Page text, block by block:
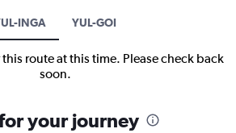
INGA YUL-GOI
route at this time. Please check back
soon.
your journey